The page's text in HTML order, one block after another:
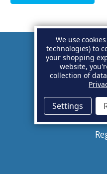
We use
technologies) to
your shopping
website,
collection of
Settings